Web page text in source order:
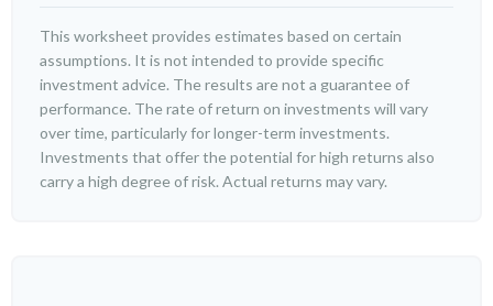
This worksheet provides estimates based on certain
assumptions. It is not intended to provide specific
investment advice. The results are not a guarantee of
performance. The rate of return on investments will vary
over time, particularly for longer-term investments.
Investments that offer the potential for high returns also
carry a high degree of risk. Actual returns may vary.